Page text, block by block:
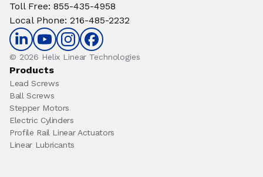
Toll Free: 855-435-4958
Local Phone: 216-485-2232
© 2026 Helix Linear Technologies
Products
Lead Screws
Ball Screws
Stepper Motors
Electric Cylinders
Profile Rail Linear Actuators
Linear Lubricants